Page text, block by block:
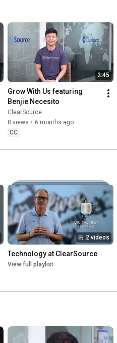
2:45
Grow With Us featuring
Benjie Necesito
ClearSource
8 views • 6 months ago
CC
2 videos
Technology at ClearSource
View full playlist